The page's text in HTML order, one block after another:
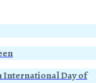
International Day of